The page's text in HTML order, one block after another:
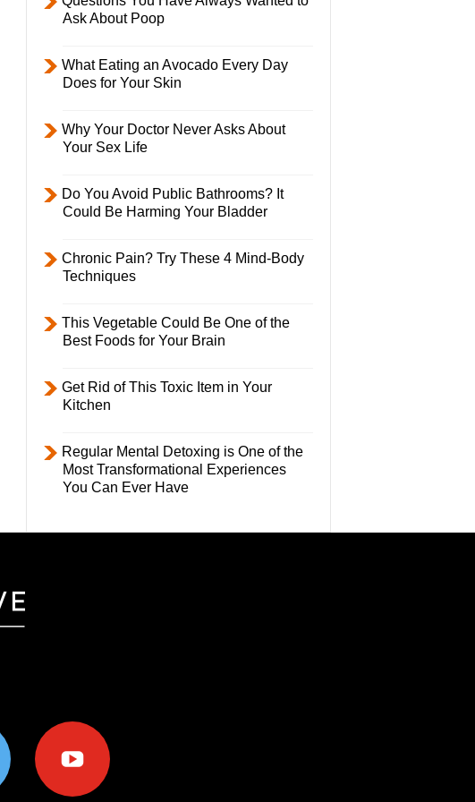
Ask About Poop
What Eating an Avocado Every Day
Does for Your Skin
Why Your Doctor Never Asks About
Your Sex Life
Do You Avoid Public Bathrooms? It
Could Be Harming Your Bladder
Chronic Pain? Try These 4 Mind-Body
Techniques
This Vegetable Could Be One of the
Best Foods for Your Brain
Get Rid of This Toxic Item in Your
Kitchen
Regular Mental Detoxing is One of the
Most Transformational Experiences
You Can Ever Have
youtube